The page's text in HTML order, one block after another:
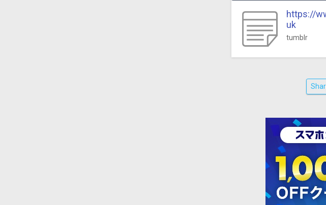
https://
uk
tumblr